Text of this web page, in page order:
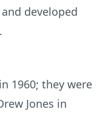
developed
1960; they were
Jones in